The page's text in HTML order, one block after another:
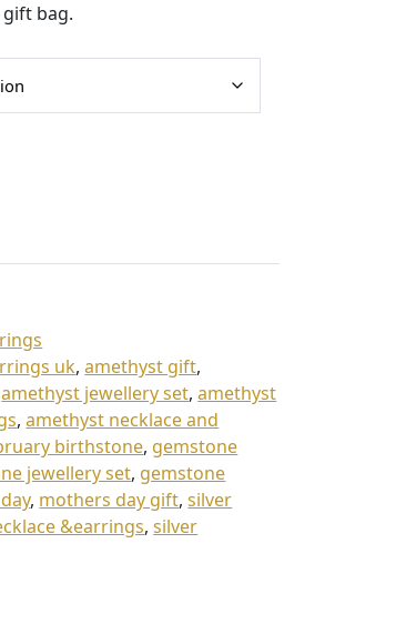
bag.
uk,amethyst gift,
amethyst jewellery set,amethyst
,amethyst necklace and
birthstone, gemstone
jewellery set, gemstone
, mothers day gift,silver
&earrings,silver